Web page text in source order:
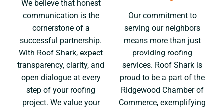
We believe that honest
communication is the
cornerstone of a
successful partnership.
With Roof Shark, expect
transparency, clarity, and
open dialogue at every
step of your roofing
project. We value your
Our commitment to
serving our neighbors
means more than just
providing roofing
services. Roof Shark is
proud to be a part of the
Ridgewood Chamber of
Commerce, exemplifying